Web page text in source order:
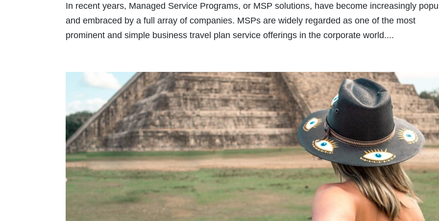
In recent years, Managed Service Programs, or MSP solutions, have become increasingly
and embraced by a full array of companies. MSPs are widely regarded as one of the most
prominent and simple business travel plan service offerings in the corporate world....